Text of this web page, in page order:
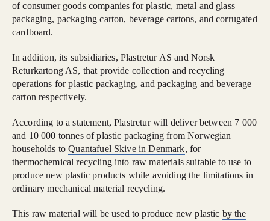
of consumer goods companies for plastic, metal and glass
packaging, packaging carton, beverage cartons, and corrugated
cardboard.
In addition, its subsidiaries, Plastretur AS and Norsk
Returkartong AS, that provide collection and recycling
operations for plastic packaging, and packaging and beverage
carton respectively.
According to a statement, Plastretur will deliver between 7 000
and 10 000 tonnes of plastic packaging from Norwegian
households toQuantafuel Skive in Denmark, for
thermochemical recycling into raw materials suitable to use to
produce new plastic products while avoiding the limitations in
ordinary mechanical material recycling.
This raw material will be used to produce new plastic by the